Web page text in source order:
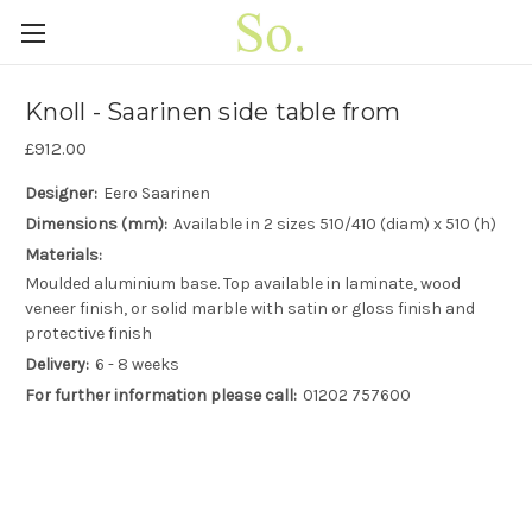
Knoll - Saarinen side table from
£912.00
Designer: Eero Saarinen
Dimensions (mm): Available in 2 sizes 510/410 (diam) x 510 (h)
Materials:
Moulded aluminium base. Top available in laminate, wood
veneer finish, or solid marble with satin or gloss finish and
protective finish
Delivery: 6 - 8 weeks
For further information please call: 01202 757600